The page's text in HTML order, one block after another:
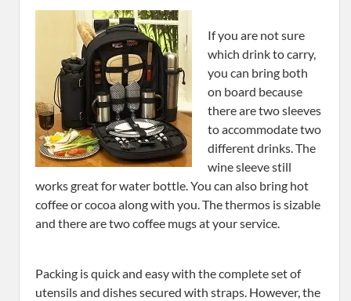
If you are not sure
which drink to carry,
you can bring both
on board because
there are two sleeves
to accommodate two
different drinks. The
wine sleeve still
works great for water bottle. You can also bring hot
coffee or cocoa along with you. The thermos is sizable
and there are two coffee mugs at your service.
Packing is quick and easy with the complete set of
utensils and dishes secured with straps. However, the